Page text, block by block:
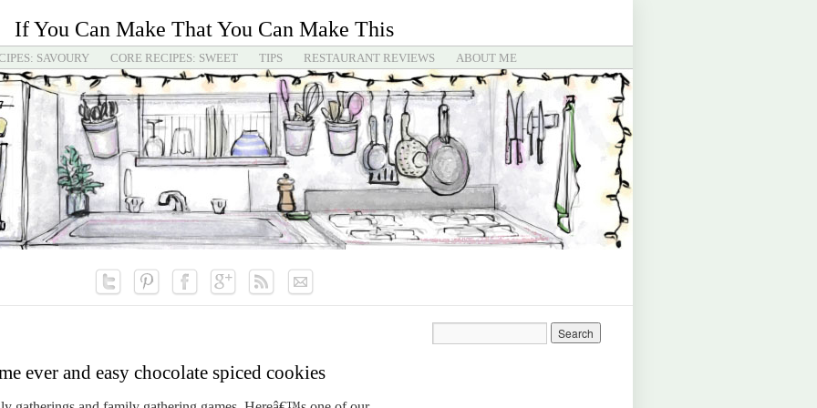
If You Can Make That You Can Make This
SAVOURY CORE RECIPES: SWEET TIPS RESTAURANT REVIEWS ABOUT ME
ever and easy chocolate spiced cookies